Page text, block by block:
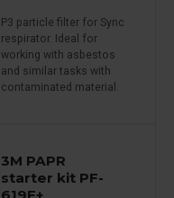
P3 particle filter for Sync
respirator. Ideal for
working with asbestos
and similar tasks with
contaminated material.
3M PAPR
starter kit PF-